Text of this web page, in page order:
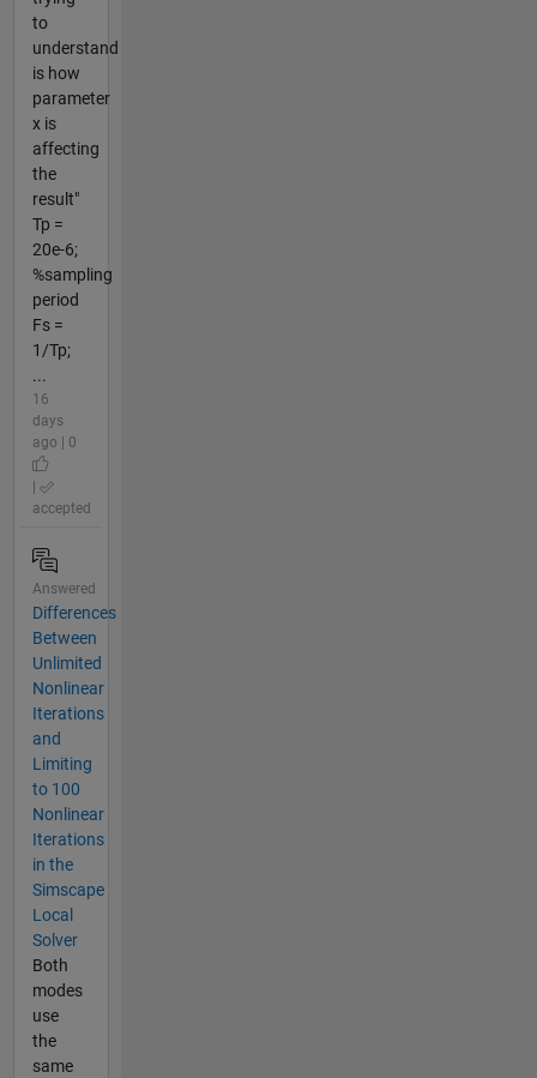
to
understand
is how
parameter
x is
affecting
the
result"
Tp =
20e-6;
%sampling
period
Fs =
1/Tp;
...
16
days
ago | 0
accepted
Answered
Differences
Between
Unlimited
Nonlinear
Iterations
and
Limiting
to 100
Nonlinear
Iterations
in the
Simscape
Local
Solver
Both
modes
use
the
same